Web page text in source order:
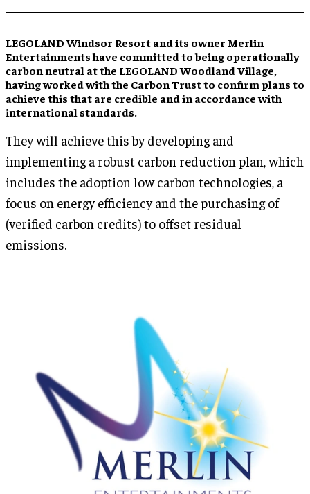
LEGOLAND Windsor Resort and its owner Merlin
Entertainments have committed to being operationally
carbon neutral at the LEGOLAND Woodland Village,
having worked with the Carbon Trust to confirm plans to
achieve this that are credible and in accordance with
international standards.
They will achieve this by developing and
implementing a robust carbon reduction plan, which
includes the adoption low carbon technologies, a
focus on energy efficiency and the purchasing of
(verified carbon credits) to offset residual
emissions.